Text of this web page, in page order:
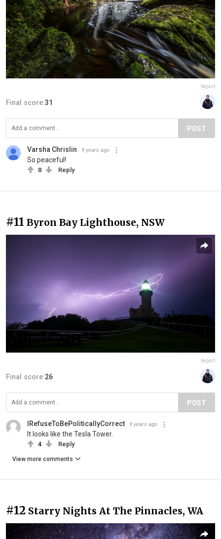
Report
Final score:31
POST
Varsha Chrislin 9 years ago
So peaceful!
0 Reply
#11 Byron Bay Lighthouse, NSW
Report
Final score:26
POST
IRefuseToBePoliticallyCorrect 9 years ago
It looks like the Tesla Tower.
4 Reply
View more comments
#12 Starry Nights At The Pinnacles, WA